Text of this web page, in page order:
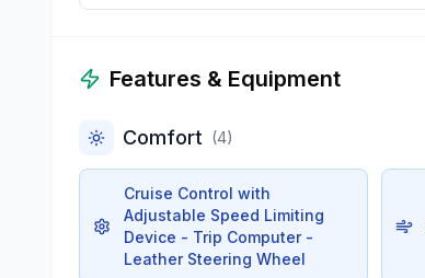
Features & Equipment
Comfort (4)
Cruise Control with
Adjustable Speed Limiting
Device - Trip Computer -
Leather Steering Wheel